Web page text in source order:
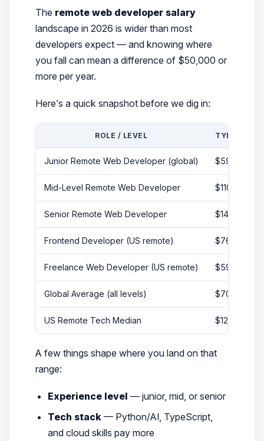
The remote web developer salary
landscape in 2026 is wider than most
developers expect — and knowing where
you fall can mean a difference of $50,000 or
more per year.
Here’s a quick snapshot before we dig in:
ROLE / LEVEL TYPICAL
Junior Remote Web Developer (global) $59,272 –
Mid-Level Remote Web Developer $110,000 –
Senior Remote Web Developer $140,000 –
Frontend Developer (US remote) $76,000 –
Freelance Web Developer (US remote) $59 – $96/
Global Average (all levels) $70,969
US Remote Tech Median $128,000
A few things shape where you land on that
range:
Experience level — junior, mid, or senior
Tech stack — Python/AI, TypeScript,
and cloud skills pay more